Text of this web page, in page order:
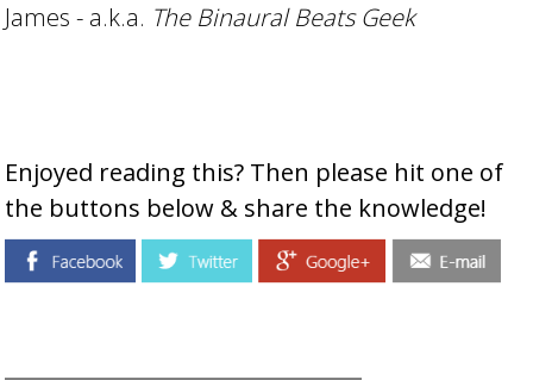
James - a.k.a. The Binaural Beats Geek
Enjoyed reading this? Then please hit one of
the buttons below & share the knowledge!